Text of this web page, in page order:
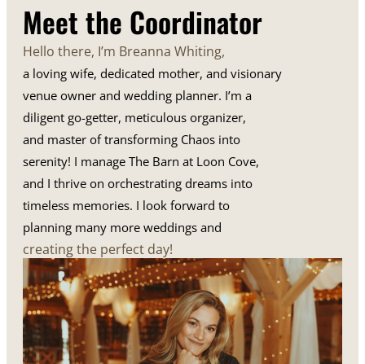
Meet the Coordinator
Hello there, I’m Breanna Whiting,
a loving wife, dedicated mother, and visionary
venue owner and wedding planner. I’m a
diligent go-getter, meticulous organizer,
and master of transforming Chaos into
serenity! I manage The Barn at Loon Cove,
and I thrive on orchestrating dreams into
timeless memories. I look forward to
planning many more weddings and
creating the perfect day!